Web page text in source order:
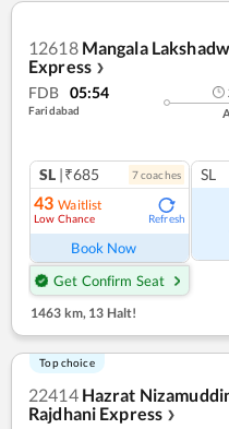
12618 Mangala
Express ❯
FDB 05:54
Faridabad
SL |₹685 7coaches
43 Waitlist
Low Chance Refresh
Book Now
Get Confirm Seat
SL
1463 km, 13 Halt!
Top choice
22414 Hazrat
Rajdhani Express ❯